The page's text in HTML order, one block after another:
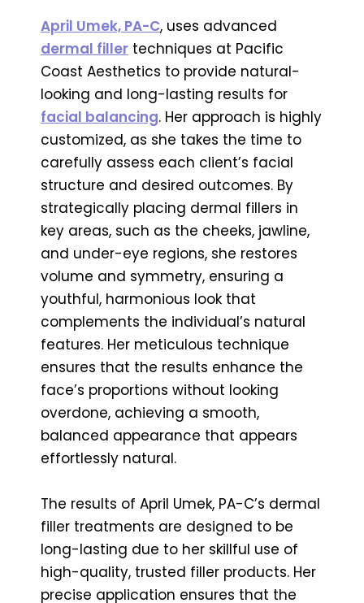
April Umek, PA-C, uses advanced
dermal filler techniques at Pacific
Coast Aesthetics to provide natural-
looking and long-lasting results for
facial balancing. Her approach is highly
customized, as she takes the time to
carefully assess each client’s facial
structure and desired outcomes. By
strategically placing dermal fillers in
key areas, such as the cheeks, jawline,
and under-eye regions, she restores
volume and symmetry, ensuring a
youthful, harmonious look that
complements the individual’s natural
features. Her meticulous technique
ensures that the results enhance the
face’s proportions without looking
overdone, achieving a smooth,
balanced appearance that appears
effortlessly natural.
The results of April Umek, PA-C’s dermal
filler treatments are designed to be
long-lasting due to her skillful use of
high-quality, trusted filler products. Her
precise application ensures that the